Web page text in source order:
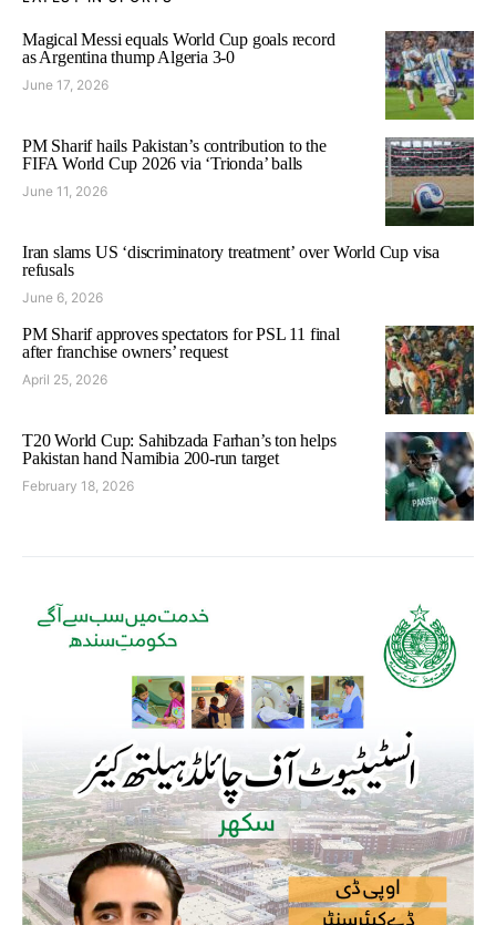
Magical Messi equals World Cup goals record
as Argentina thump Algeria 3-0
June 17, 2026
PM Sharif hails Pakistan’s contribution to the
FIFA World Cup 2026 via ‘Trionda’ balls
June 11, 2026
Iran slams US ‘discriminatory treatment’ over World Cup visa
refusals
June 6, 2026
PM Sharif approves spectators for PSL 11 final
after franchise owners’ request
April 25, 2026
T20 World Cup: Sahibzada Farhan’s ton helps
Pakistan hand Namibia 200-run target
February 18, 2026